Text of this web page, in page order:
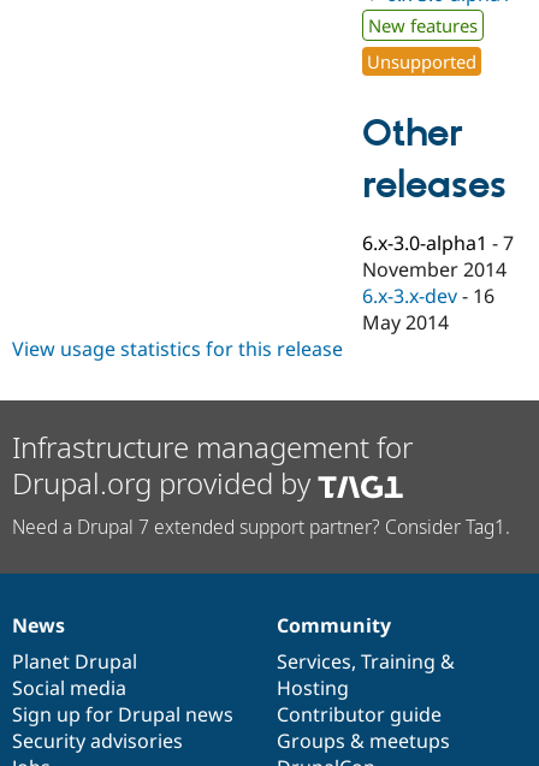
Drupal for
Education
Drupal for
Drupal for
Drupal for
Healthcare
Tourism
Developer
Guide
Drupal
API
Themes
Recipes
Issue
Security
Find a
Partner
Drupal
DrupalCon
Jobs /
News &
Forum
Drupal
Donate
Become a
Maker
Become a
Sustaining
Try Hosting
New features
Unsupported
Other
releases
6.x-3.0-alpha1 -7
November 2014
6.x-3.x-dev - 16
May 2014
View usage statistics for this release
Infrastructure management for
Drupal.org provided by
Need a Drupal 7 extended support partner? Consider Tag1.
News
items
News
Planet Drupal
Social media
Sign up for Drupal news
Security advisories
Our
community
Community
Services, Training &
Hosting
Contributor guide
Groups & meetups
Documentation
Drupal
code
base
Governance
of
community